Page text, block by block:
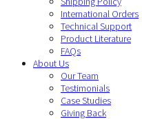
International Orders
Technical Support
Product Literature
FAQs
About Us
Our Team
Testimonials
Case Studies
Giving Back